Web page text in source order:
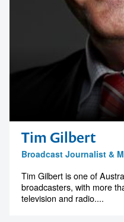
Tim Gilbert
Broadcast Journalist &
Tim Gilbert is one of
broadcasters, with more
television and radio....